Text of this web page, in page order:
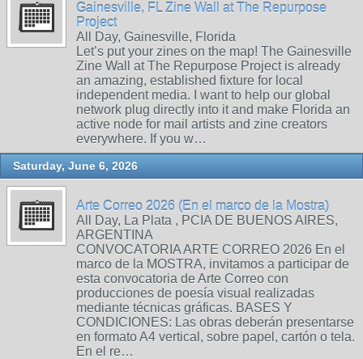
Gainesville, FL Zine Wall at The Repurpose
Project
All Day, Gainesville, Florida
Let’s put your zines on the map! The Gainesville
Zine Wall at The Repurpose Project is already
an amazing, established fixture for local
independent media. I want to help our global
network plug directly into it and make Florida an
active node for mail artists and zine creators
everywhere. If you w…
Saturday, June 6, 2026
Arte Correo 2026 (En el marco de la Mostra)
All Day, La Plata , PCIA DE BUENOS AIRES,
ARGENTINA
CONVOCATORIA ARTE CORREO 2026 En el
marco de la MOSTRA, invitamos a participar de
esta convocatoria de Arte Correo con
producciones de poesía visual realizadas
mediante técnicas gráficas. BASES Y
CONDICIONES: Las obras deberán presentarse
en formato A4 vertical, sobre papel, cartón o tela.
En el re…